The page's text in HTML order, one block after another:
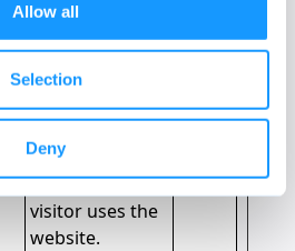
Allow all
Selection
Deny
operator.
Registers a
unique ID that
is used to
statistical data
on how the
visitor uses the
website.
2